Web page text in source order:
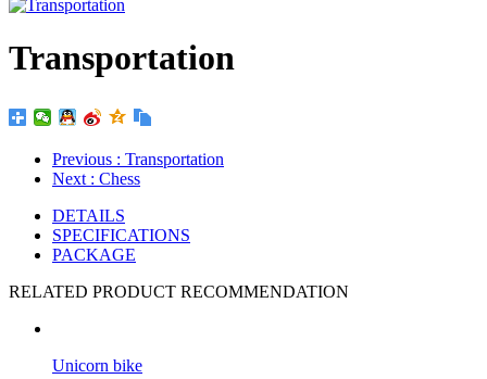
Transportation
Previous : Transportation
Next : Chess
DETAILS
SPECIFICATIONS
PACKAGE
RELATED PRODUCT RECOMMENDATION
Unicorn bike